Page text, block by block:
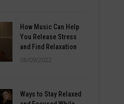
How Music Can Help
You Release Stress
and Find Relaxation
08/09/2022
Ways to Stay Relaxed